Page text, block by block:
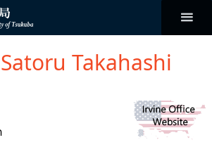
Takahashi